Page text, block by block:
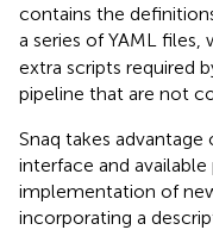
contains the
a series of YAML files,
extra scripts required
pipeline that are not
Snaq takes
interface and
implementation of
incorporating a